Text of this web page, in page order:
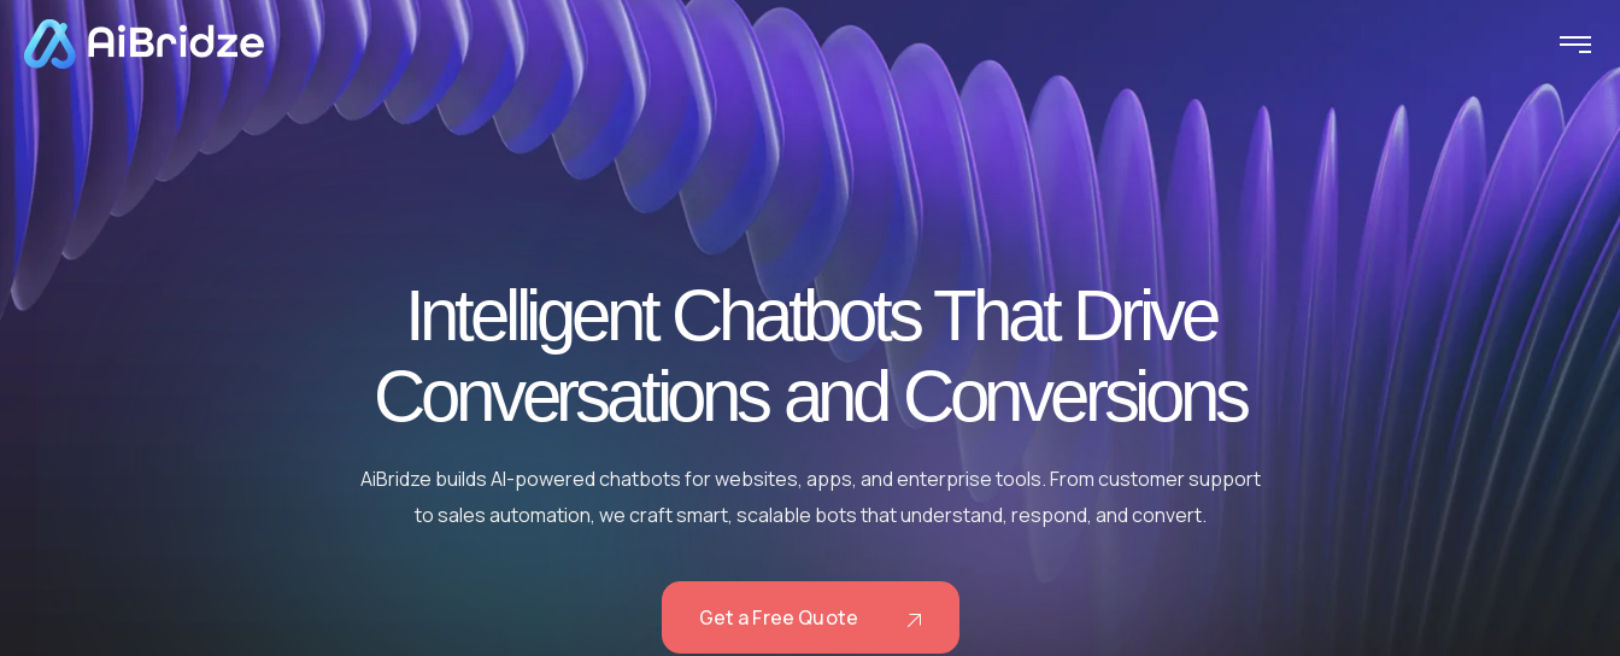
Intelligent Chatbots That Drive
Conversations and Conversions
AiBridze builds AI-powered chatbots for websites, apps, and enterprise tools. From customer support
to sales automation, we craft smart, scalable bots that understand, respond, and convert.
Get a Free Quote